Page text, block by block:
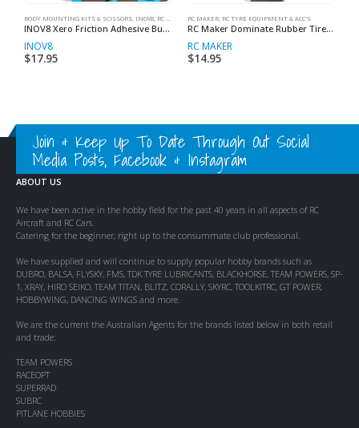
BODY MOUNTING KITS & SCISSORS, INOV8, RC MAKER ,RC PIT BOX STUFF
INOV8 Xero Friction Adhesive Bumper Foam Set (1mm, 2mm & 4mm) (24pcs ea.)
INOV8
$17.95
RC MAKER, RC TYRE EQUIPMENT & ACC'S
RC Maker Dominate Rubber Tire Cleaner 100mL
RC MAKER
$14.95
Join & Keep Up To Date Through Out Social
Media Posts, Facebook & Instagram
ABOUT US
We have been active in the hobby field for the past 40 years in all aspects of RC
Aircraft and RC Cars.
Catering for the beginner, right up to the consummate club professional.
We have supplied and will continue to supply popular hobby brands such as
DUBRO, BALSA, FLYSKY, FMS, TDK TYRE LUBRICANTS, BLACKHORSE, TEAM POWERS, SP-
1, XRAY, HIRO SEIKO, TEAM TITAN, BLITZ, CORALLY, SKYRC, TOOLKITRC, GT POWER,
HOBBYWING, DANCING WINGS and more.
We are the current the Australian Agents for the brands listed below in both retail
and trade:
TEAM POWERS
RACEOPT
SUPERRAD
SUBRC
PITLANE HOBBIES